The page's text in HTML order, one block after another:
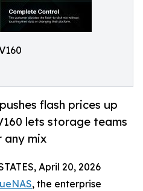
flash prices up
lets storage teams
any mix
April 20, 2026
, the enterprise